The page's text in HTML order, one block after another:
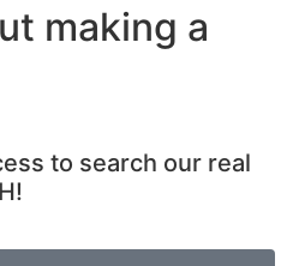
making a
to search our real